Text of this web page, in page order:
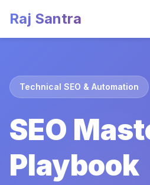
Raj Santra
Technical SEO & Automation
SEO
Playbook